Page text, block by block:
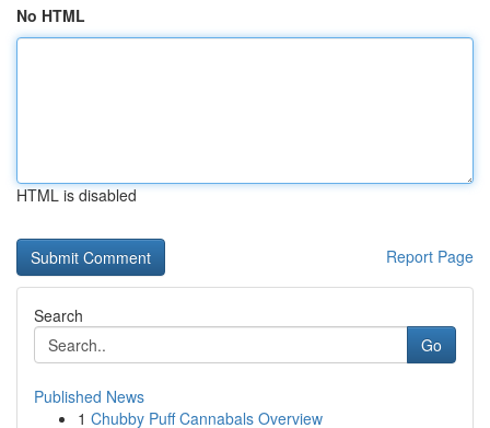
No HTML
HTML is disabled
Report Page
Search
Go
Published News
1 Chubby Puff Cannabals Overview